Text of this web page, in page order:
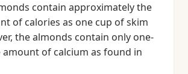
contain approximately the
of calories as one cup of skim
the almonds contain only one-
amount of calcium as found in